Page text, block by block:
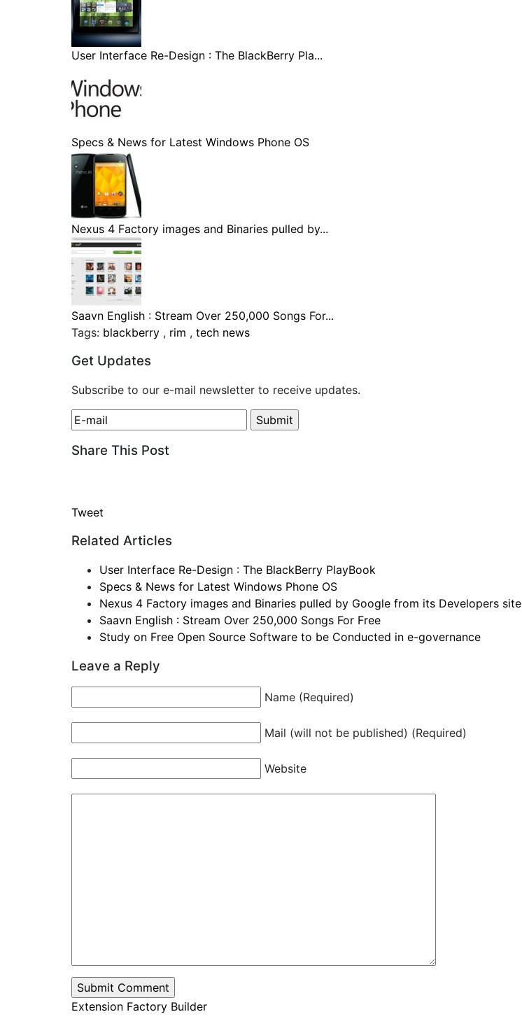
User Interface Re-Design : The BlackBerry Pla...
Specs & News for Latest Windows Phone OS
Nexus 4 Factory images and Binaries pulled by...
Saavn English : Stream Over 250,000 Songs For...
Tags: blackberry , rim , tech news
Get Updates
Subscribe to our e-mail newsletter to receive updates.
Share This Post
Tweet
Related Articles
User Interface Re-Design : The BlackBerry PlayBook
Specs & News for Latest Windows Phone OS
Nexus 4 Factory images and Binaries pulled by Google from its Developers site
Saavn English : Stream Over 250,000 Songs For Free
Study on Free Open Source Software to be Conducted in e-governance
Leave a Reply
Name (Required)
Mail (will not be published) (Required)
Website
Extension Factory Builder